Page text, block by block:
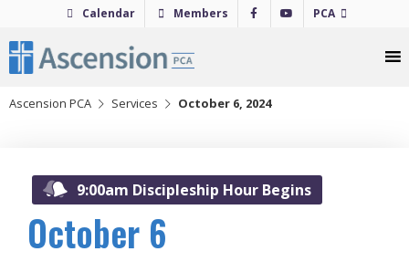
content
Calendar Members PCA
Ascension PCA Services October 6, 2024
9:00am Discipleship Hour Begins
October 6